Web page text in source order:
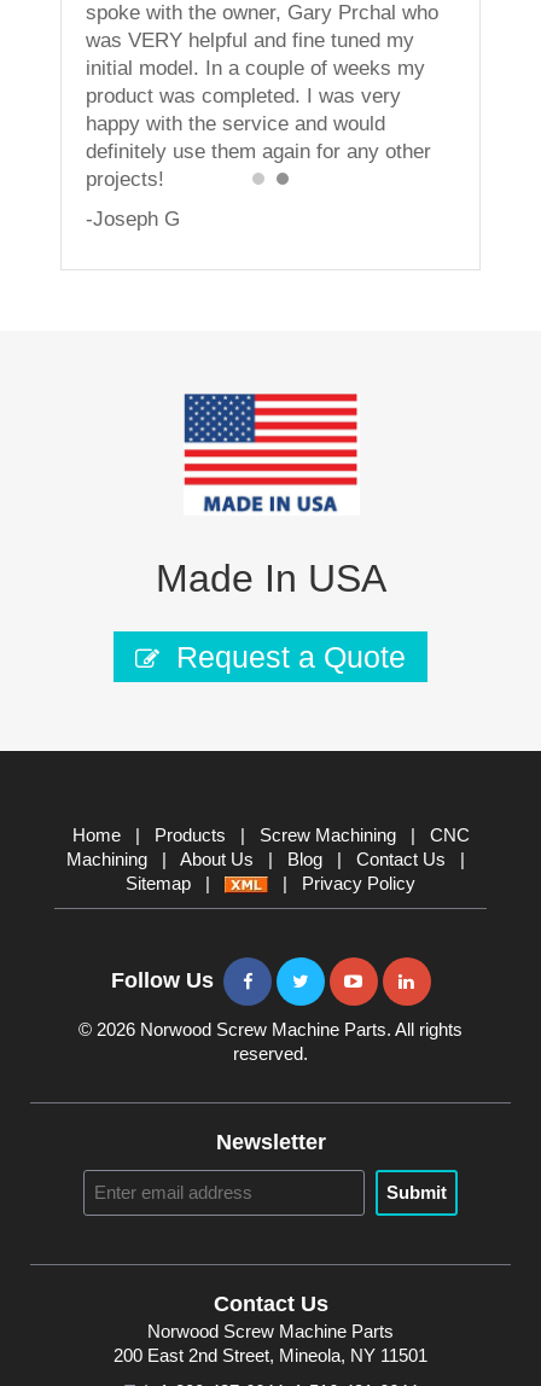
spoke with the owner, Gary Prchal who
was VERY helpful and fine tuned my
initial model. In a couple of weeks my
product was completed. I was very
happy with the service and would
definitely use them again for any other
projects!
-Joseph G
Made In USA
Request a Quote
Home | Products | Screw Machining |
CNC
Machining
| About Us | Blog | Contact Us
|
Sitemap
| | Privacy Policy
Follow Us
© 2026 Norwood Screw Machine Parts. All rights
reserved.
Newsletter
Submit
Contact Us
Norwood Screw Machine Parts
200 East 2nd Street, Mineola, NY 11501